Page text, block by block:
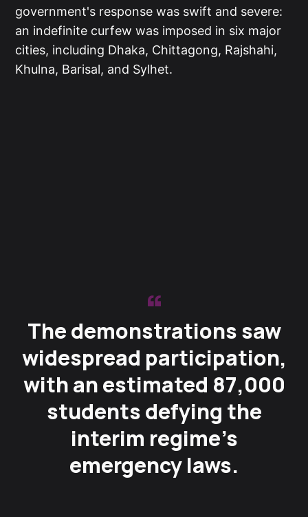
government's response was swift and severe:
an indefinite curfew was imposed in six major
cities, including Dhaka, Chittagong, Rajshahi,
Khulna, Barisal, and Sylhet.
The demonstrations saw
widespread participation,
with an estimated 87,000
students defying the
interim regime’s
emergency laws.